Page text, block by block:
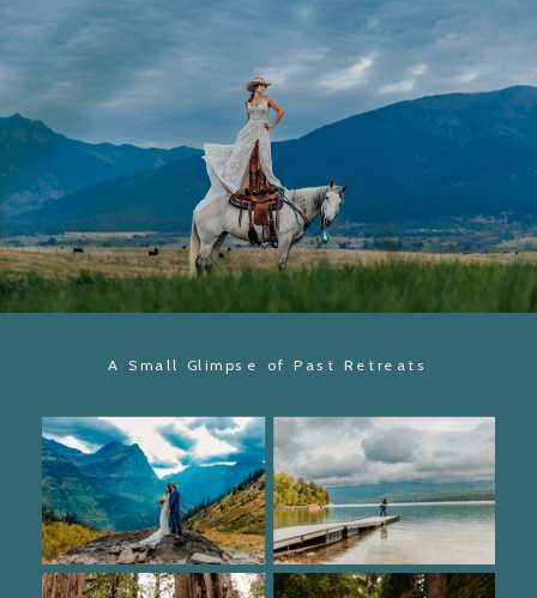
A Small Glimpse of Past Retreats